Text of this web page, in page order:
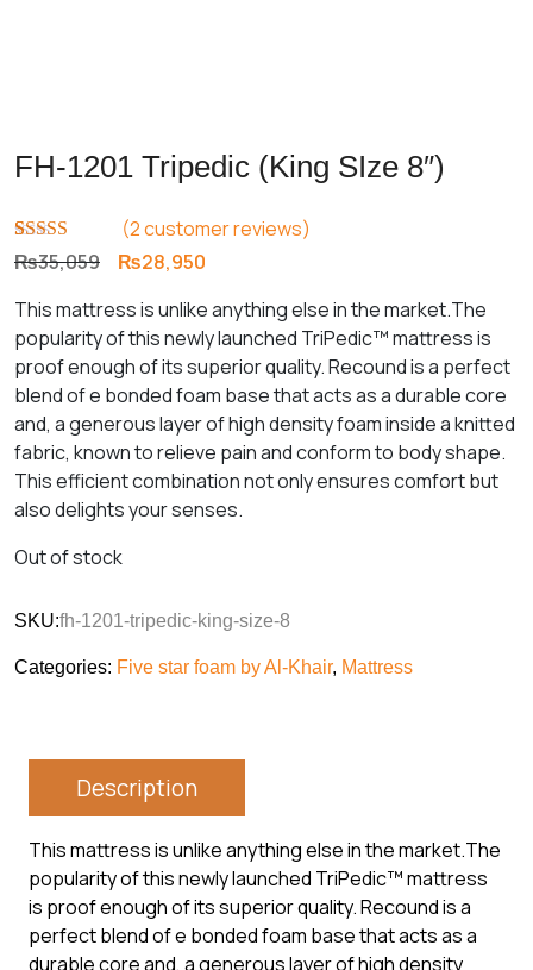
FH-1201 Tripedic (King SIze 8″)
Rated 4.00
out of 5
2
customer
ratings
(2customer reviews)
₨35,059 Original
was:
₨35,059.
₨28,950
is:
₨28,950.
This mattress is unlike anything else in the market.The
popularity of this newly launched TriPedic™ mattress is
proof enough of its superior quality. Recound is a perfect
blend of e bonded foam base that acts as a durable core
and, a generous layer of high density foam inside a knitted
fabric, known to relieve pain and conform to body shape.
This efficient combination not only ensures comfort but
also delights your senses.
Out of stock
SKU:fh-1201-tripedic-king-size-8
Categories: Five star foam by Al-Khair, Mattress
Description
This mattress is unlike anything else in the market.The
popularity of this newly launched TriPedic™ mattress
is proof enough of its superior quality. Recound is a
perfect blend of e bonded foam base that acts as a
durable core and, a generous layer of high density